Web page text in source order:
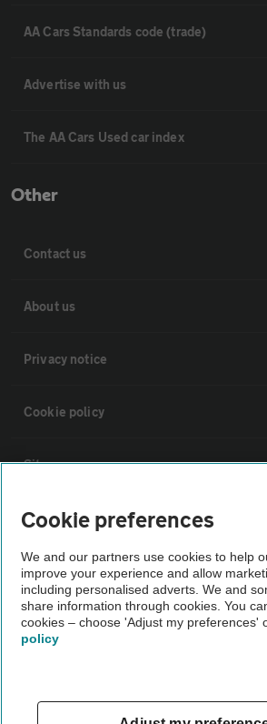
AA Cars Standards code (trade)
Advertise with us
The AA Cars Used car index
Other
Contact us
About us
Privacy notice
Cookie policy
Sitemap
Vehicle Inspections
The AA recommends an AA Cars Vehicle
Not all cars are mechanically checked by the
Vehicle Inspection
theAA.com
Cookie preferences
We and our partners use cookies to help
improve your experience and allow
including personalised adverts. We and
share information through cookies. You
cookies – choose 'Adjust my preferences'
policy